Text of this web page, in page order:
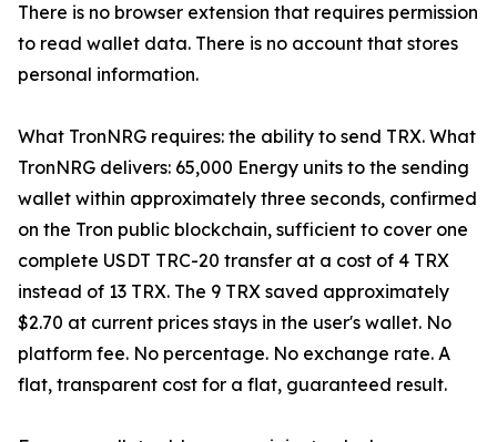
There is no browser extension that requires permission
to read wallet data. There is no account that stores
personal information.
What TronNRG requires: the ability to send TRX. What
TronNRG delivers: 65,000 Energy units to the sending
wallet within approximately three seconds, confirmed
on the Tron public blockchain, sufficient to cover one
complete USDT TRC-20 transfer at a cost of 4 TRX
instead of 13 TRX. The 9 TRX saved approximately
$2.70 at current prices stays in the user's wallet. No
platform fee. No percentage. No exchange rate. A
flat, transparent cost for a flat, guaranteed result.